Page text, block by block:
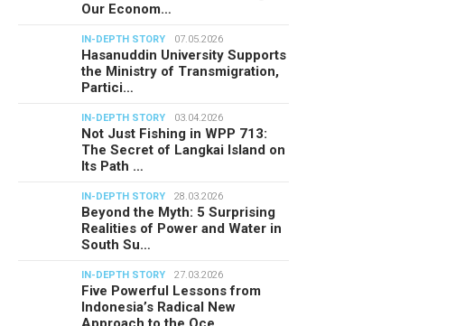
Our Econom…
IN-DEPTH STORY 07.05.2026
Hasanuddin University Supports
the Ministry of Transmigration,
Partici…
IN-DEPTH STORY 03.04.2026
Not Just Fishing in WPP 713:
The Secret of Langkai Island on
Its Path …
IN-DEPTH STORY 28.03.2026
Beyond the Myth: 5 Surprising
Realities of Power and Water in
South Su…
IN-DEPTH STORY 27.03.2026
Five Powerful Lessons from
Indonesia’s Radical New